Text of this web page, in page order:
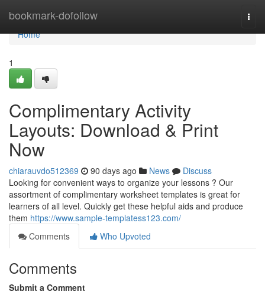
bookmark-dofollow
Home
Home
1
Complimentary Activity
Layouts: Download & Print
Now
chiarauvdo512369 90 days ago News
Discuss
Looking for convenient ways to organize your lessons ? Our
assortment of complimentary worksheet templates is great for
learners of all level. Quickly get these helpful aids and produce
them https://www.sample-templatess123.com/
Comments
Who Upvoted
Comments
Submit a Comment